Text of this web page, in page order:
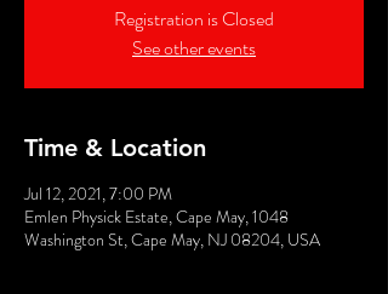
Registration is Closed
See other events
Time & Location
Jul 12, 2021, 7:00 PM
Emlen Physick Estate, Cape May, 1048
Washington St, Cape May, NJ 08204, USA